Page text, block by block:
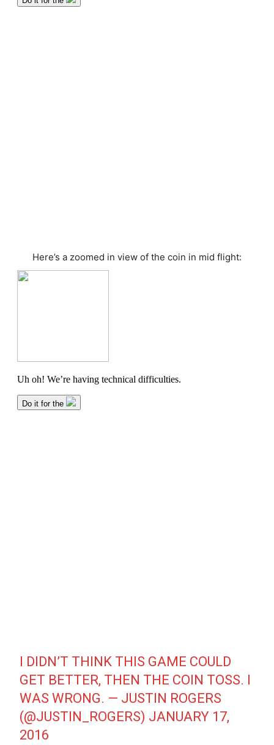
Here’s a zoomed in view of the coin in mid flight:
I DIDN’T THINK THIS GAME COULD
GET BETTER, THEN THE COIN TOSS. I
WAS WRONG. — JUSTIN ROGERS
(@JUSTIN_ROGERS) JANUARY 17,
2016